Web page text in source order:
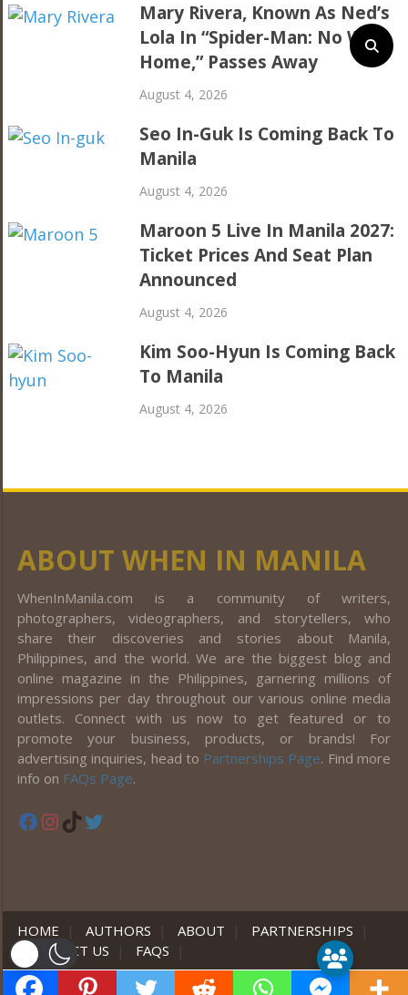
Mary Rivera, Known As Ned’s
Lola In “Spider-Man: No Way
Home,” Passes Away
August 4, 2026
Seo In-Guk Is Coming Back To
Manila
August 4, 2026
Maroon 5 Live In Manila 2027:
Ticket Prices And Seat Plan
Announced
August 4, 2026
Kim Soo-Hyun Is Coming Back
To Manila
August 4, 2026
ABOUT WHEN IN MANILA
WhenInManila.com is a community of writers,
photographers, videographers, and storytellers, who
share their discoveries and stories about Manila,
Philippines, and the world. We are the biggest blog and
online magazine in the Philippines, garnering millions of
impressions per day throughout our various online media
outlets. Connect with us now to get featured or to
promote your business, products, or brands! For
advertising inquiries, head to Partnerships Page. Find more
info on FAQs Page.
Facebook
Instagram
TikTok
HOME | AUTHORS | ABOUT | PARTNERSHIPS
|
CONTACT US
| FAQS |